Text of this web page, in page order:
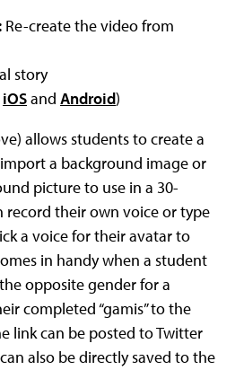
Re-create the video from
story
iOSand Android)
allows students to create a
a background image or
picture to use in a 30-
record their own voice or type
a voice for their avatar to
in handy when a student
opposite gender for a
completed “gamis” to the
link can be posted to Twitter
also be directly saved to the